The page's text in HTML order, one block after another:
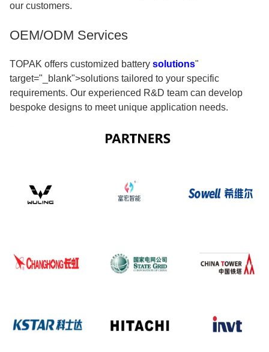
our customers.
OEM/ODM Services
TOPAK offers customized battery solutions"
target="_blank">solutions tailored to your specific
requirements. Our experienced R&D team can develop
bespoke designs to meet unique application needs.